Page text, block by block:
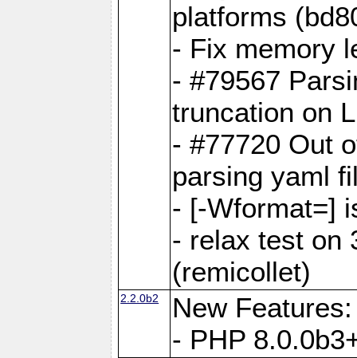
platforms
- Fix memory
- #79567
truncation on
- #77720 Out
parsing yaml
- [-Wformat=]
- relax test on
(remicollet)
2.2.0b2
New Features:
- PHP